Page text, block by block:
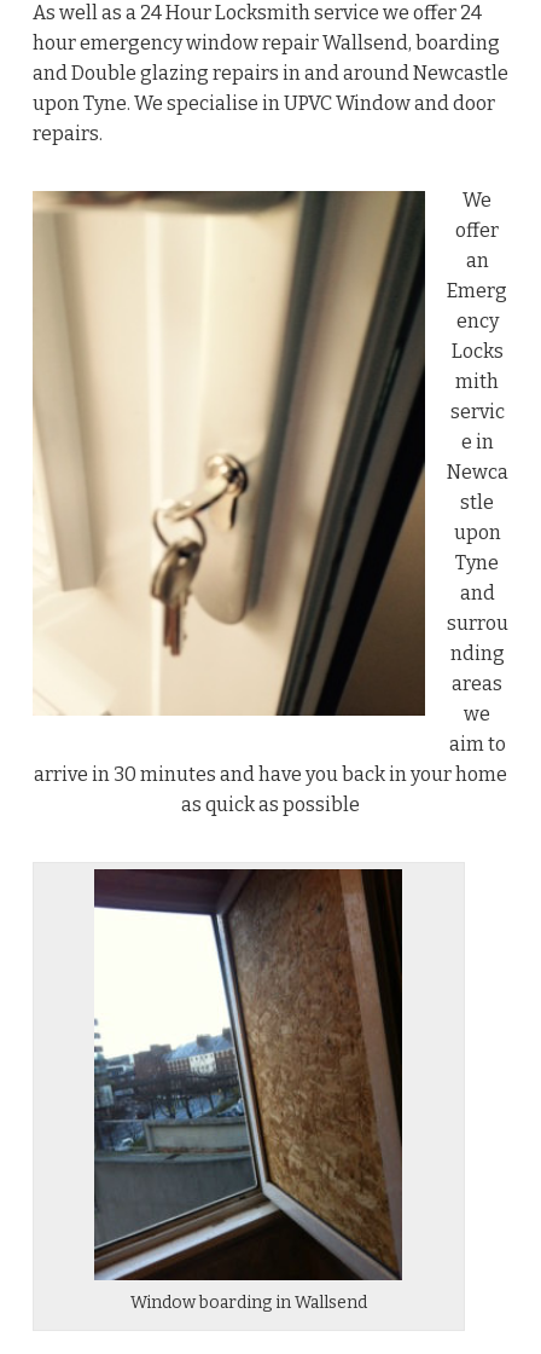
As well as a 24 Hour Locksmith service we offer 24
hour emergency window repair Wallsend, boarding
and Double glazing repairs in and around Newcastle
upon Tyne. We specialise in UPVC Window and door
repairs.
We
offer
an
Emerg
ency
Locks
mith
servic
e in
Newca
stle
upon
Tyne
and
surrou
nding
areas
we
aim to
arrive in 30 minutes and have you back in your home
as quick as possible
Window boarding in Wallsend